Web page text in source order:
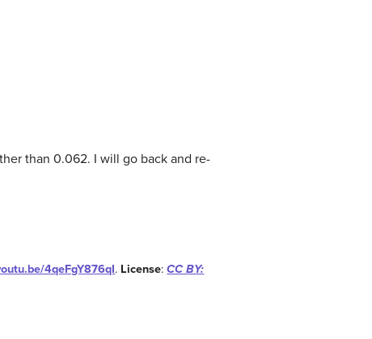
than 0.062. I will go back and re-
4qeFgY876qI. License:CC BY: